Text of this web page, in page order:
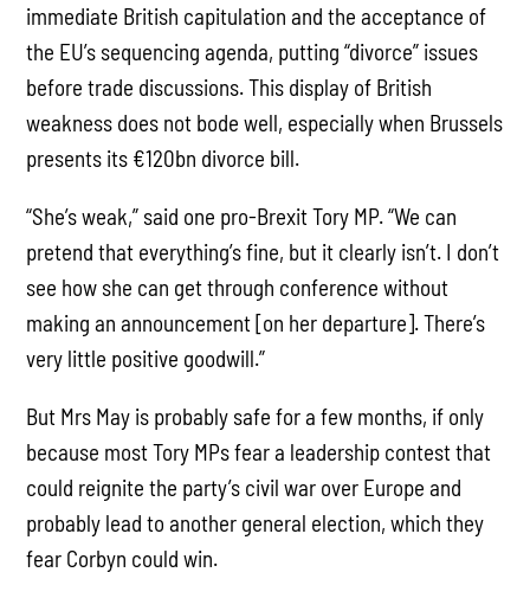
immediate British capitulation and the acceptance of
the EU’s sequencing agenda, putting “divorce” issues
before trade discussions. This display of British
weakness does not bode well, especially when Brussels
presents its €120bn divorce bill.
“She’s weak,” said one pro-Brexit Tory MP. “We can
pretend that everything’s fine, but it clearly isn’t. I don’t
see how she can get through conference without
making an announcement [on her departure]. There’s
very little positive goodwill.”
But Mrs May is probably safe for a few months, if only
because most Tory MPs fear a leadership contest that
could reignite the party’s civil war over Europe and
probably lead to another general election, which they
fear Corbyn could win.